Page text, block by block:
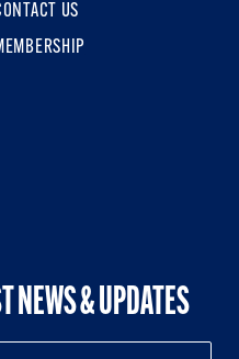
US
NEWS & UPDATES